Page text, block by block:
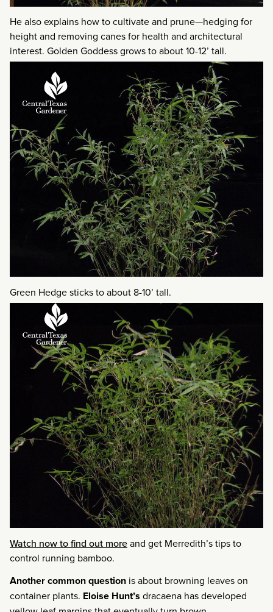
He also explains how to cultivate and prune—hedging for
height and removing canes for health and architectural
interest. Golden Goddess grows to about 10-12’ tall.
Green Hedge sticks to about 8-10’ tall.
Watch now to find out moreand get Merredith’s tips to
control running bamboo.
Another common question is about browning leaves on
container plants. Eloise Hunt’s dracaena has developed